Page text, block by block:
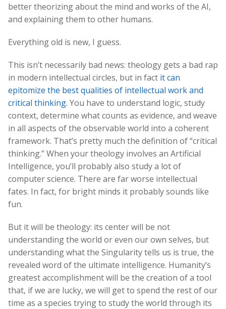
better theorizing about the mind and works of the AI,
and explaining them to other humans.
Everything old is new, I guess.
This isn’t necessarily bad news: theology gets a bad rap
in modern intellectual circles, but in fact it can
epitomize the best qualities of intellectual work and
critical thinking. You have to understand logic, study
context, determine what counts as evidence, and weave
in all aspects of the observable world into a coherent
framework. That’s pretty much the definition of “critical
thinking.” When your theology involves an Artificial
Intelligence, you’ll probably also study a lot of
computer science. There are far worse intellectual
fates. In fact, for bright minds it probably sounds like
fun.
But it will be theology: its center will be not
understanding the world or even our own selves, but
understanding what the Singularity tells us is true, the
revealed word of the ultimate intelligence. Humanity’s
greatest accomplishment will be the creation of a tool
that, if we are lucky, we will get to spend the rest of our
time as a species trying to study the world through its